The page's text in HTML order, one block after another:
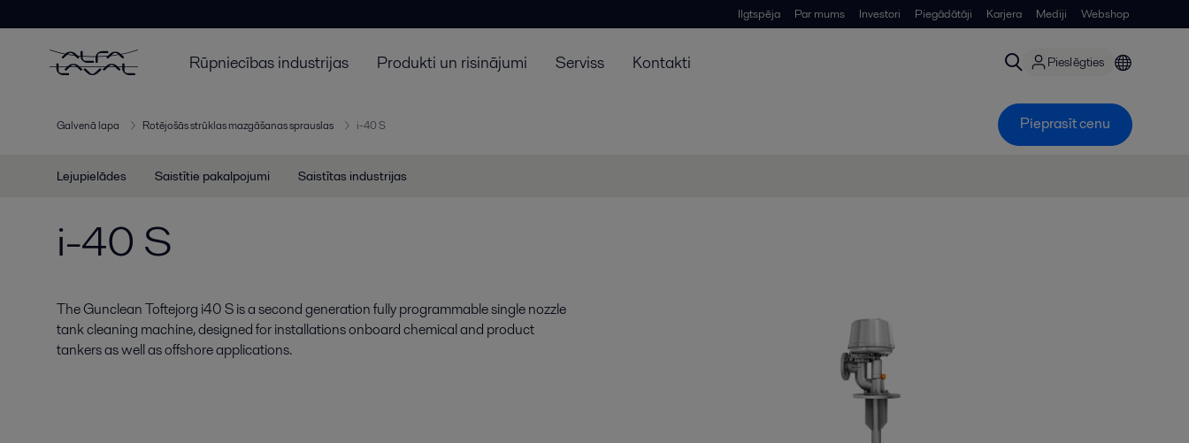
Ilgtspēja Par mums Investori Piegādātāji Karjera Mediji Webshop
Rūpniecības industrijas Produkti un risinājumi Serviss Kontakti Pieslēgties
Galvenā lapa Rotējošās strūklas mazgāšanas sprauslas i-40 S Pieprasīt cenu
Lejupielādes Saistītie pakalpojumi Saistītas industrijas
i-40 S
The Gunclean Toftejorg i40 S is a second generation fully programmable single nozzle
tank cleaning machine, designed for installations onboard chemical and product
tankers as well as offshore applications.